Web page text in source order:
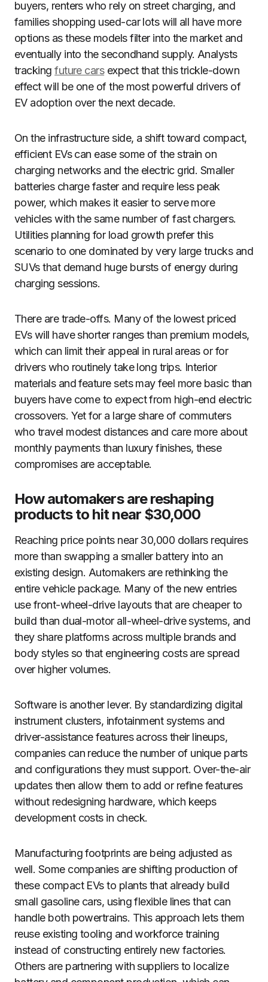
buyers, renters who rely on street charging, and
families shopping used-car lots will all have more
options as these models filter into the market and
eventually into the secondhand supply. Analysts
trackingfuture carsexpect that this trickle-down
effect will be one of the most powerful drivers of
EV adoption over the next decade.
On the infrastructure side, a shift toward compact,
efficient EVs can ease some of the strain on
charging networks and the electric grid. Smaller
batteries charge faster and require less peak
power, which makes it easier to serve more
vehicles with the same number of fast chargers.
Utilities planning for load growth prefer this
scenario to one dominated by very large trucks and
SUVs that demand huge bursts of energy during
charging sessions.
There are trade-offs. Many of the lowest priced
EVs will have shorter ranges than premium models,
which can limit their appeal in rural areas or for
drivers who routinely take long trips. Interior
materials and feature sets may feel more basic than
buyers have come to expect from high-end electric
crossovers. Yet for a large share of commuters
who travel modest distances and care more about
monthly payments than luxury finishes, these
compromises are acceptable.
How automakers are reshaping
products to hit near $30,000
Reaching price points near 30,000 dollars requires
more than swapping a smaller battery into an
existing design. Automakers are rethinking the
entire vehicle package. Many of the new entries
use front-wheel-drive layouts that are cheaper to
build than dual-motor all-wheel-drive systems, and
they share platforms across multiple brands and
body styles so that engineering costs are spread
over higher volumes.
Software is another lever. By standardizing digital
instrument clusters, infotainment systems and
driver-assistance features across their lineups,
companies can reduce the number of unique parts
and configurations they must support. Over-the-air
updates then allow them to add or refine features
without redesigning hardware, which keeps
development costs in check.
Manufacturing footprints are being adjusted as
well. Some companies are shifting production of
these compact EVs to plants that already build
small gasoline cars, using flexible lines that can
handle both powertrains. This approach lets them
reuse existing tooling and workforce training
instead of constructing entirely new factories.
Others are partnering with suppliers to localize